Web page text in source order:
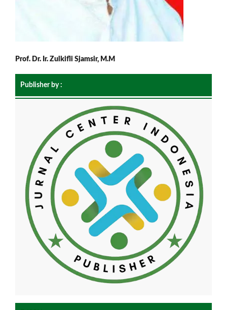
Prof. Dr. Ir. Zulkifli Sjamsir, M.M
Publisher by :